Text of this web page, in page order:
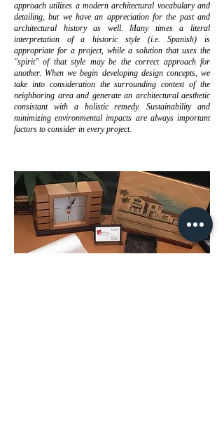
approach utilizes a modern architectural vocabulary and
detailing, but we have an appreciation for the past and
architectural history as well. Many times a literal
interpretation of a historic style (i.e. Spanish) is
appropriate for a project, while a solution that uses the
"spirit" of that style may be the correct approach for
another. When we begin developing design concepts, we
take into consideration the surrounding context of the
neighboring area and generate an architectural aesthetic
consistant with a holistic remedy. Sustainability and
minimizing environmental impacts are always important
factors to consider in every project.